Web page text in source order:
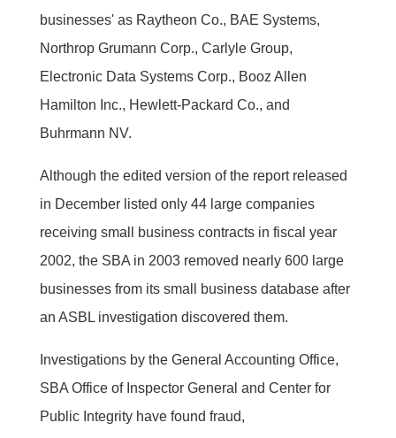
businesses' as Raytheon Co., BAE Systems,
Northrop Grumann Corp., Carlyle Group,
Electronic Data Systems Corp., Booz Allen
Hamilton Inc., Hewlett-Packard Co., and
Buhrmann NV.
Although the edited version of the report released
in December listed only 44 large companies
receiving small business contracts in fiscal year
2002, the SBA in 2003 removed nearly 600 large
businesses from its small business database after
an ASBL investigation discovered them.
Investigations by the General Accounting Office,
SBA Office of Inspector General and Center for
Public Integrity have found fraud,